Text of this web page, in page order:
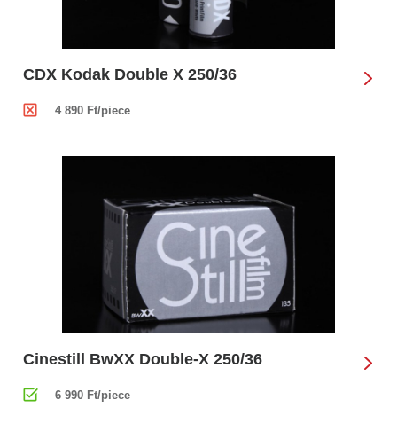
CDX Kodak Double X 250/36
4 890 Ft/piece
Cinestill BwXX Double-X 250/36
6 990 Ft/piece